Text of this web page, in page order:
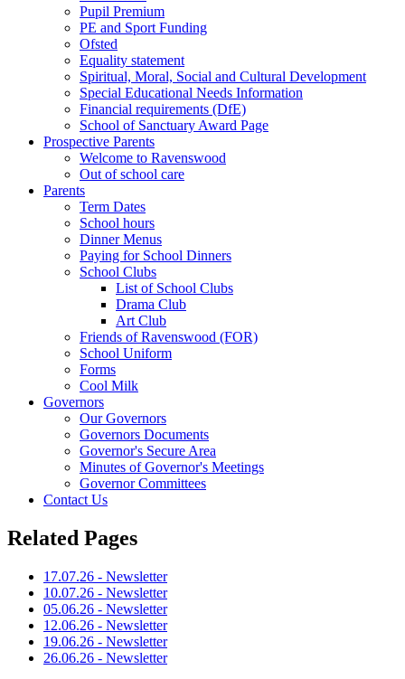
Pupil Premium
PE and Sport Funding
Ofsted
Equality statement
Spiritual, Moral, Social and Cultural Development
Special Educational Needs Information
Financial requirements (DfE)
School of Sanctuary Award Page
Prospective Parents
Welcome to Ravenswood
Out of school care
Parents
Term Dates
School hours
Dinner Menus
Paying for School Dinners
School Clubs
List of School Clubs
Drama Club
Art Club
Friends of Ravenswood (FOR)
School Uniform
Forms
Cool Milk
Governors
Our Governors
Governors Documents
Governor's Secure Area
Minutes of Governor's Meetings
Governor Committees
Contact Us
Related Pages
17.07.26 - Newsletter
10.07.26 - Newsletter
05.06.26 - Newsletter
12.06.26 - Newsletter
19.06.26 - Newsletter
26.06.26 - Newsletter